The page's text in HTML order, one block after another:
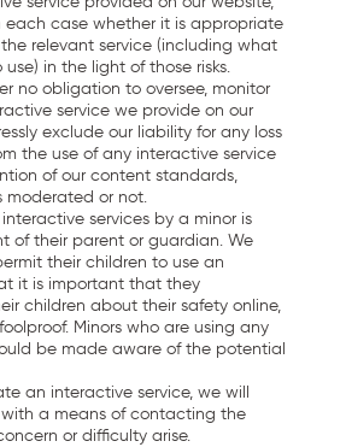
case whether it is appropriate
relevant service (including what
in the light of those risks.
no obligation to oversee, monitor
service we provide on our
exclude our liability for any loss
the use of any interactive service
of our content standards,
moderated or not.
services by a minor is
of their parent or guardian. We
their children to use an
it is important that they
children about their safety online,
Minors who are using any
be made aware of the potential
an interactive service, we will
a means of contacting the
or difficulty arise.